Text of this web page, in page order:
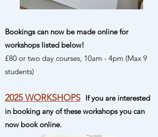
Bookings can now be made online for
workshops listed below!
£80 or two day courses, 10am - 4pm (Max 9
students)
2025 WORKSHOPS If you are interested
in booking any of these workshops you can
now book online.